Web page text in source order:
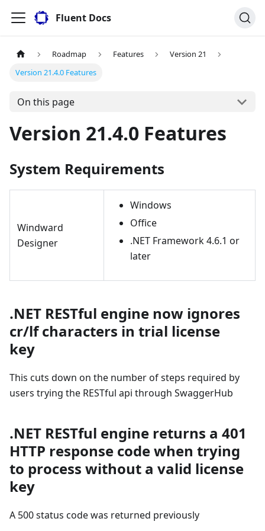
Fluent Docs
Roadmap Features
Version 21
Version 21.4.0 Features
On this page
Version 21.4.0 Features
System Requirements
Windward
Designer
Windows
Office
.NET Framework 4.6.1 or
later
.NET RESTful engine now ignores
cr/lf characters in trial license
key
This cuts down on the number of steps required by
users trying the RESTful api through SwaggerHub
.NET RESTful engine returns a 401
HTTP response code when trying
to process without a valid license
key
A 500 status code was returned previously